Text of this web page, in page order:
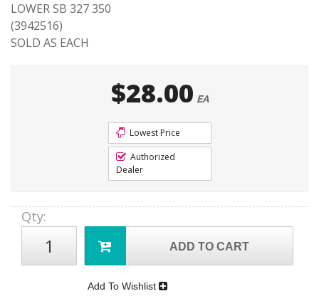
LOWER SB 327 350
(3942516)
SOLD AS EACH
$28.00 EA
Lowest Price
Authorized
Dealer
Qty:
ADD TO CART
Add To Wishlist